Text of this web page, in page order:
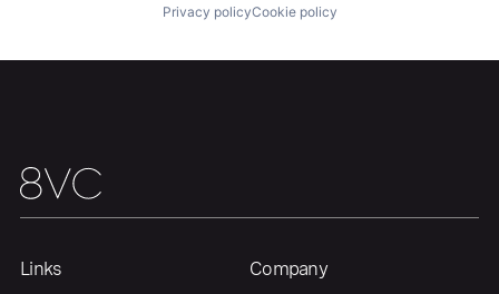
Privacy policyCookie policy
Links Company